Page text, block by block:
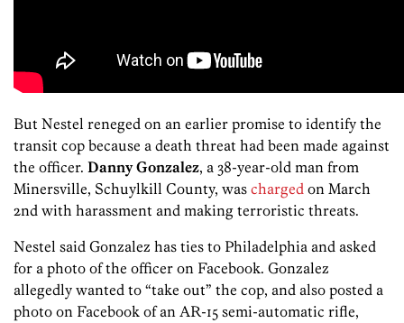
But Nestel reneged on an earlier promise to identify the
transit cop because a death threat had been made against
the officer. Danny Gonzalez, a 38-year-old man from
Minersville, Schuylkill County, was charged on March
2nd with harassment and making terroristic threats.
Nestel said Gonzalez has ties to Philadelphia and asked
for a photo of the officer on Facebook. Gonzalez
allegedly wanted to “take out” the cop, and also posted a
photo on Facebook of an AR-15 semi-automatic rifle,